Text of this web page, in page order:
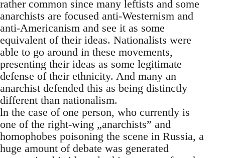
rather common since many leftists and some
anarchists are focused anti-Westernism and
anti-Americanism and see it as some
equivalent of their ideas. Nationalists were
able to go around in these movements,
presenting their ideas as some legitimate
defense of their ethnicity. And many an
anarchist defended this as being distinctly
different than nationalism.
ln the case of one person, who currently is
one of the right-wing „anarchists” and
homophobes poisoning the scene in Russia, a
huge amount of debate was generated